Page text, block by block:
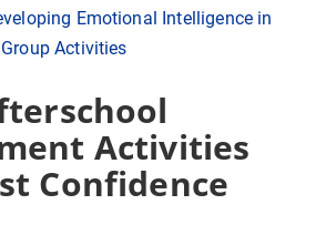
Emotional Intelligence in
Activities
Activities
Confidence